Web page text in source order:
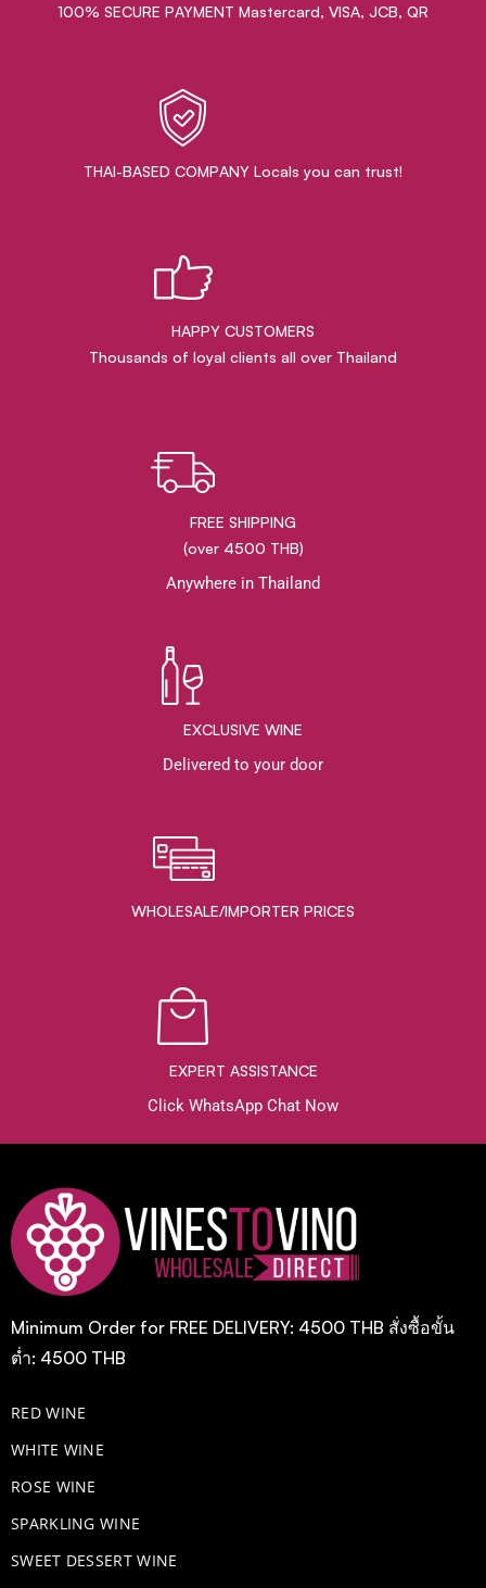
100% SECURE PAYMENT Mastercard, VISA, JCB, QR
THAI-BASED COMPANY Locals you can trust!
HAPPY CUSTOMERS
Thousands of loyal clients all over Thailand
FREE SHIPPING
(over 4500 THB)
Anywhere in Thailand
EXCLUSIVE WINE
Delivered to your door
WHOLESALE/IMPORTER PRICES
EXPERT ASSISTANCE
Click WhatsApp Chat Now
Minimum Order for FREE DELIVERY: 4500 THB สั่งซื้อขั้น
ต่ำ: 4500 THB
RED WINE
WHITE WINE
ROSE WINE
​SPARKLING WINE
SWEET DESSERT WINE